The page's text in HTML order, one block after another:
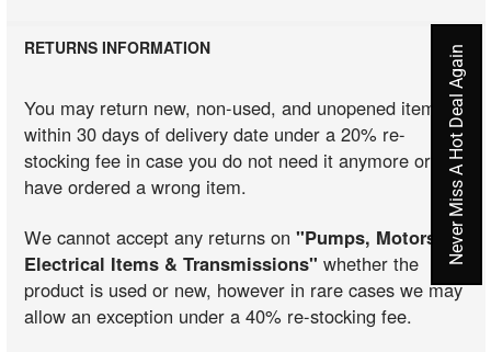
RETURNS INFORMATION
You may return new, non-used, and unopened items
within 30 days of delivery date under a 20% re-
stocking fee in case you do not need it anymore or you
have ordered a wrong item.
We cannot accept any returns on"Pumps, Motors,
Electrical Items & Transmissions" whether the
product is used or new, however in rare cases we may
allow an exception under a 40% re-stocking fee.
Never Miss A Hot Deal Again